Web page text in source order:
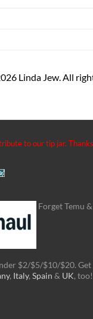
Linda Jew. All
to our tip jar.
Forget Temu
$2/$5/$10/$20.
, Italy, Spain & UK, too!